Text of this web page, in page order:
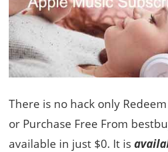
There is no hack only
or Purchase Free From
available in just $0. It is